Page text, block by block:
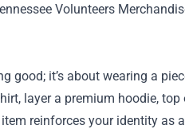
Volunteers
good; it’s about wearing a
layer a premium hoodie,
reinforces your identity as